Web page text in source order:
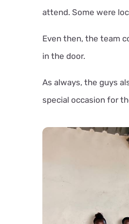
attend. Some were
Even then, the team
in the door.
As always, the guys
special occasion for